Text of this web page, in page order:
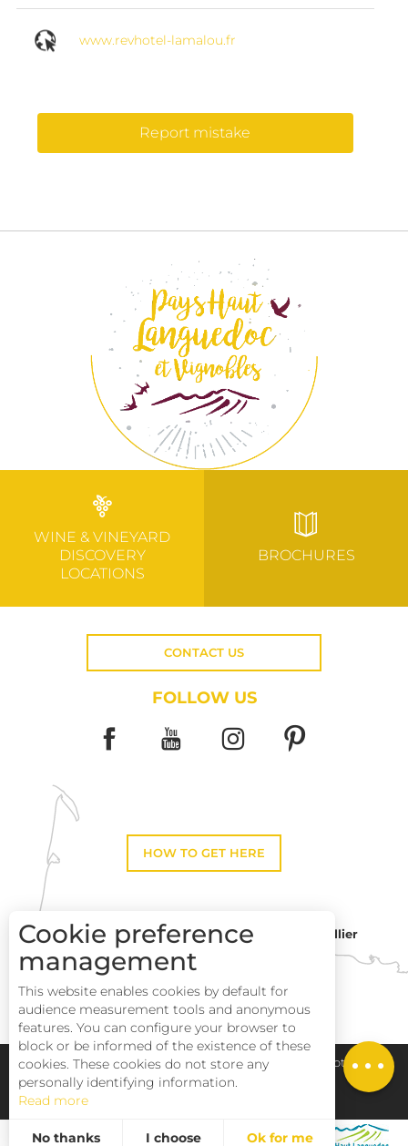
Rates
www.revhotel-lamalou.fr
Report mistake
WINE & VINEYARD
DISCOVERY
LOCATIONS
BROCHURES
CONTACT US
FOLLOW US
HOW TO GET HERE
Toulouse
Montpellier
Perpignan
Pays Haut Languedoc et Vignobles Legal notice
Cookie preference
management
This website enables cookies by default for
audience measurement tools and anonymous
features. You can configure your browser to
block or be informed of the existence of these
cookies. These cookies do not store any
personally identifying information.
Read more
No thanks I choose Ok for me